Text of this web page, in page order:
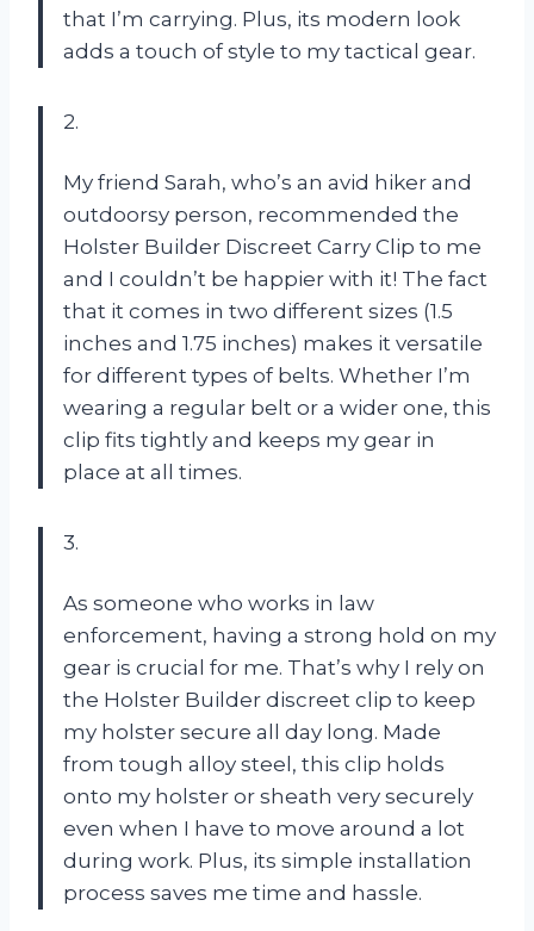
that I’m carrying. Plus, its modern look
adds a touch of style to my tactical gear.
2.
My friend Sarah, who’s an avid hiker and
outdoorsy person, recommended the
Holster Builder Discreet Carry Clip to me
and I couldn’t be happier with it! The fact
that it comes in two different sizes (1.5
inches and 1.75 inches) makes it versatile
for different types of belts. Whether I’m
wearing a regular belt or a wider one, this
clip fits tightly and keeps my gear in
place at all times.
3.
As someone who works in law
enforcement, having a strong hold on my
gear is crucial for me. That’s why I rely on
the Holster Builder discreet clip to keep
my holster secure all day long. Made
from tough alloy steel, this clip holds
onto my holster or sheath very securely
even when I have to move around a lot
during work. Plus, its simple installation
process saves me time and hassle.